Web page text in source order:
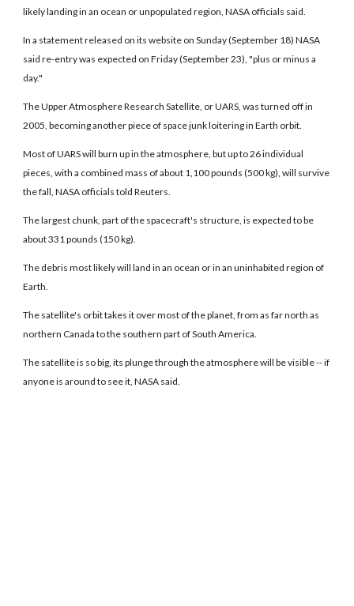
likely landing in an ocean or unpopulated region, NASA officials said.
In a statement released on its website on Sunday (September 18) NASA
said re-entry was expected on Friday (September 23), "plus or minus a
day."
The Upper Atmosphere Research Satellite, or UARS, was turned off in
2005, becoming another piece of space junk loitering in Earth orbit.
Most of UARS will burn up in the atmosphere, but up to 26 individual
pieces, with a combined mass of about 1,100 pounds (500 kg), will survive
the fall, NASA officials told Reuters.
The largest chunk, part of the spacecraft's structure, is expected to be
about 331 pounds (150 kg).
The debris most likely will land in an ocean or in an uninhabited region of
Earth.
The satellite's orbit takes it over most of the planet, from as far north as
northern Canada to the southern part of South America.
The satellite is so big, its plunge through the atmosphere will be visible -- if
anyone is around to see it, NASA said.